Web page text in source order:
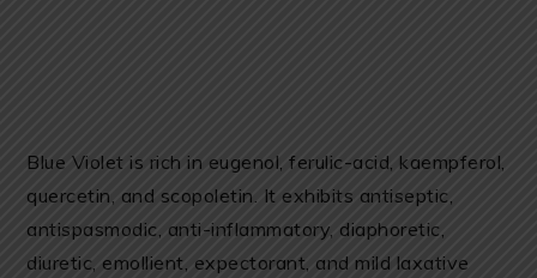
Blue Violet is rich in eugenol, ferulic-acid, kaempferol,
quercetin, and scopoletin. It exhibits antiseptic,
antispasmodic, anti-inflammatory, diaphoretic,
diuretic, emollient, expectorant, and mild laxative